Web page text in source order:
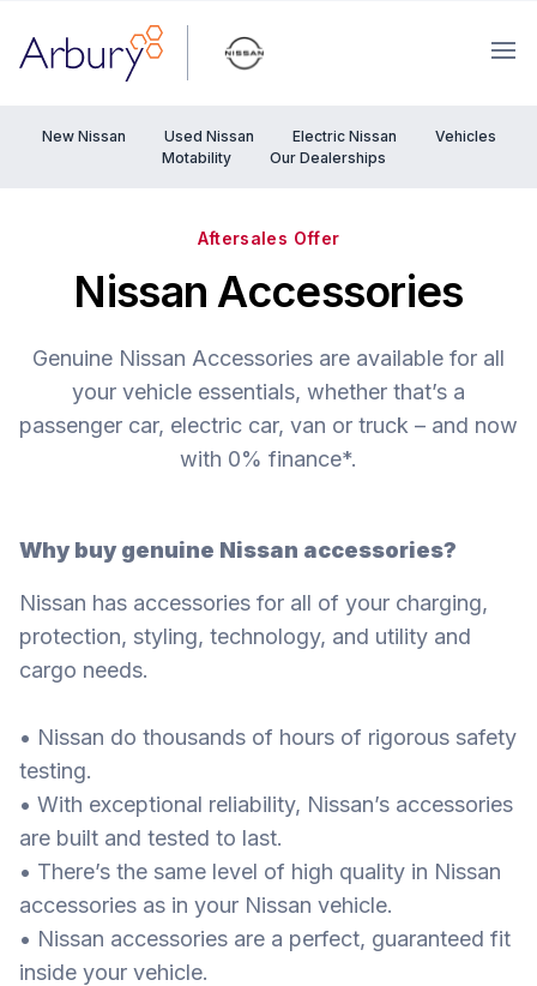
Arbury
New Nissan Used Nissan Electric Nissan
Vehicles
Motability
Our Dealerships
Aftersales Offer
Nissan Accessories
Genuine Nissan Accessories are available for all
your vehicle essentials, whether that’s a
passenger car, electric car, van or truck – and now
with 0% finance*.
Why buy genuine Nissan accessories?
Nissan has accessories for all of your charging,
protection, styling, technology, and utility and
cargo needs.
• Nissan do thousands of hours of rigorous safety
testing.
• With exceptional reliability, Nissan’s accessories
are built and tested to last.
• There’s the same level of high quality in Nissan
accessories as in your Nissan vehicle.
• Nissan accessories are a perfect, guaranteed fit
inside your vehicle.